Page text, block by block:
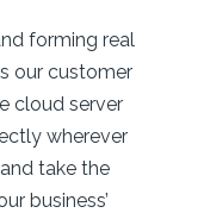
forming real
our customer
cloud server
wherever
take the
business’